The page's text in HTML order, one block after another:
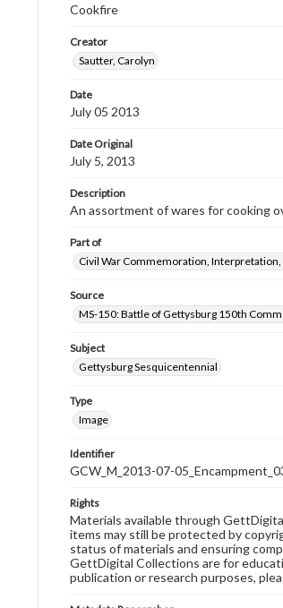
Cookfire
Creator
Sautter, Carolyn
Date
July 05 2013
Date Original
July 5, 2013
Description
An assortment of wares for cooking
Part of
Civil War Commemoration,
Source
MS-150: Battle of Gettysburg 150th
Subject
Gettysburg Sesquicentennial
Type
Image
Identifier
GCW_M_2013-07-
Rights
Materials available through
items may still be protected by
status of materials and ensuring
GettDigital Collections are for
publication or research purposes,